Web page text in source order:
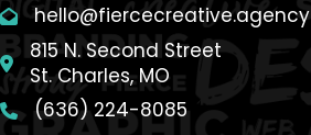
hello@fiercecreative.agency
815 N. Second Street
St. Charles, MO
(636) 224-8085